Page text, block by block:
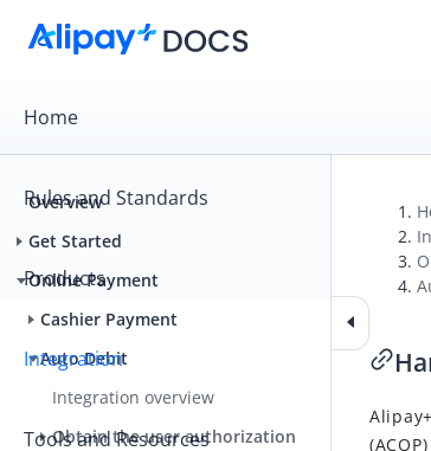
Home
Rules and Standards
Products
Integration
Tools and Resources
Overview
Get Started
Online Payment
Cashier Payment
Auto Debit
Integration overview
Obtain the user authorization
Alipay+
(ACQP